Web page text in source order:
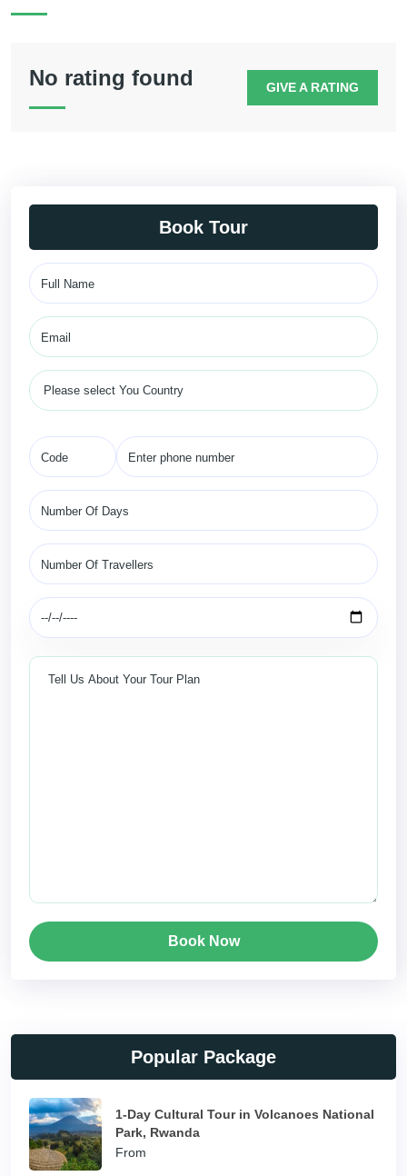
No rating found GIVE A RATING
Book Tour
Book Now
Popular Package
1-Day Cultural Tour in Volcanoes National
Park, Rwanda
From